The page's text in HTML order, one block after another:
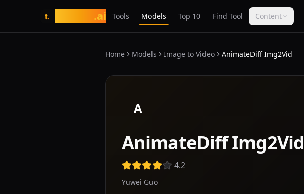
t. .ai Tools Models Top 10 Find Tool Content
Home Models Image to Video AnimateDiff Img2Vid
A
AnimateDiff Img2Vid
4.2
Yuwei Guo